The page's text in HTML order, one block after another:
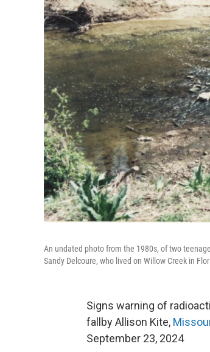
An undated photo from the 1980s, of two
Sandy Delcoure, who lived on Willow Creek in
Signs warning of
fallby Allison Kite,
September 23, 2024